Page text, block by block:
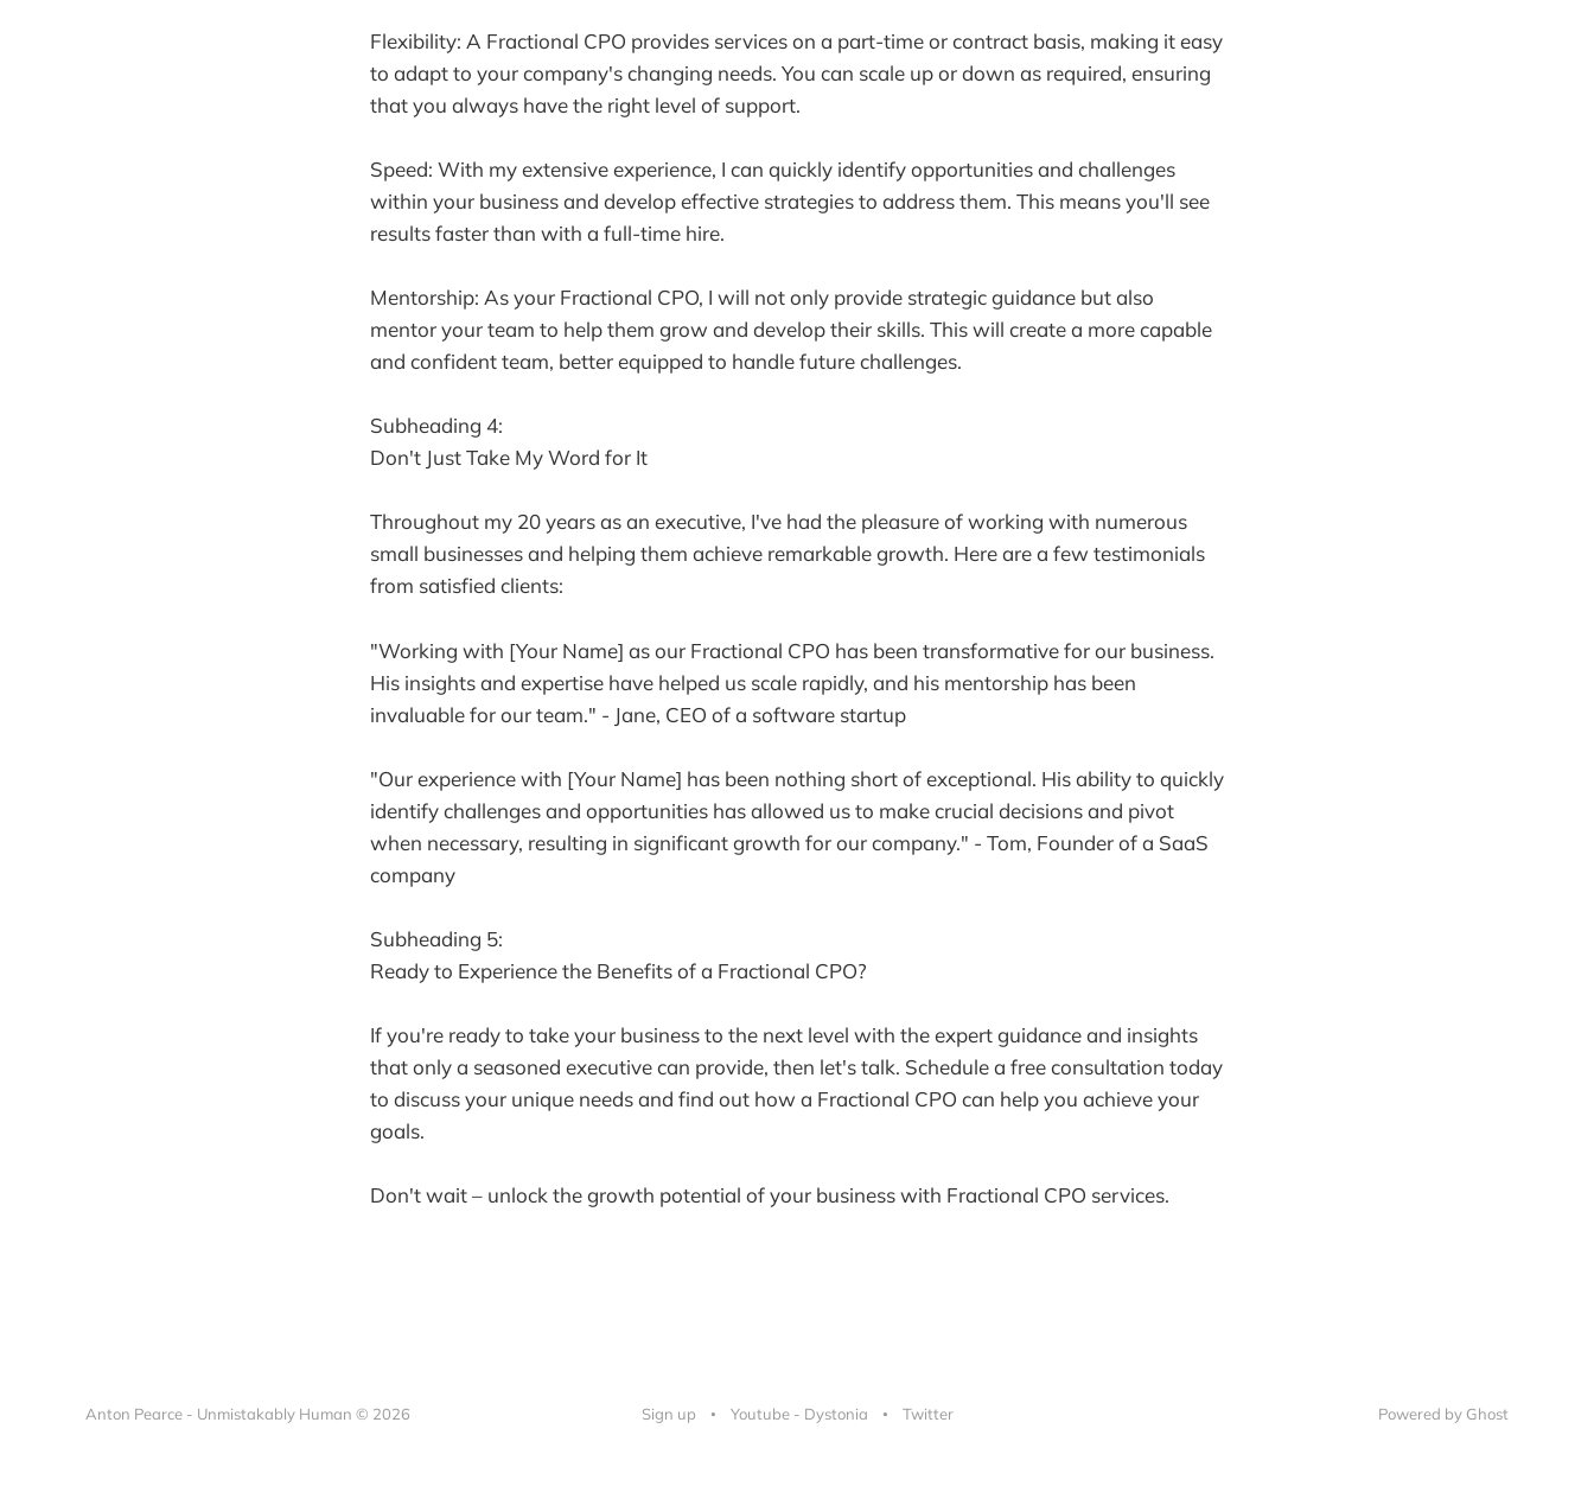
Flexibility: A Fractional CPO provides services on a part-time or contract basis, making it easy
to adapt to your company's changing needs. You can scale up or down as required, ensuring
that you always have the right level of support.
Speed: With my extensive experience, I can quickly identify opportunities and challenges
within your business and develop effective strategies to address them. This means you'll see
results faster than with a full-time hire.
Mentorship: As your Fractional CPO, I will not only provide strategic guidance but also
mentor your team to help them grow and develop their skills. This will create a more capable
and confident team, better equipped to handle future challenges.
Subheading 4:
Don't Just Take My Word for It
Throughout my 20 years as an executive, I've had the pleasure of working with numerous
small businesses and helping them achieve remarkable growth. Here are a few testimonials
from satisfied clients:
"Working with [Your Name] as our Fractional CPO has been transformative for our business.
His insights and expertise have helped us scale rapidly, and his mentorship has been
invaluable for our team." - Jane, CEO of a software startup
"Our experience with [Your Name] has been nothing short of exceptional. His ability to quickly
identify challenges and opportunities has allowed us to make crucial decisions and pivot
when necessary, resulting in significant growth for our company." - Tom, Founder of a SaaS
company
Subheading 5:
Ready to Experience the Benefits of a Fractional CPO?
If you're ready to take your business to the next level with the expert guidance and insights
that only a seasoned executive can provide, then let's talk. Schedule a free consultation today
to discuss your unique needs and find out how a Fractional CPO can help you achieve your
goals.
Don't wait – unlock the growth potential of your business with Fractional CPO services.
Anton Pearce - Unmistakably Human © 2026 Sign up Youtube - Dystonia Twitter Powered by Ghost